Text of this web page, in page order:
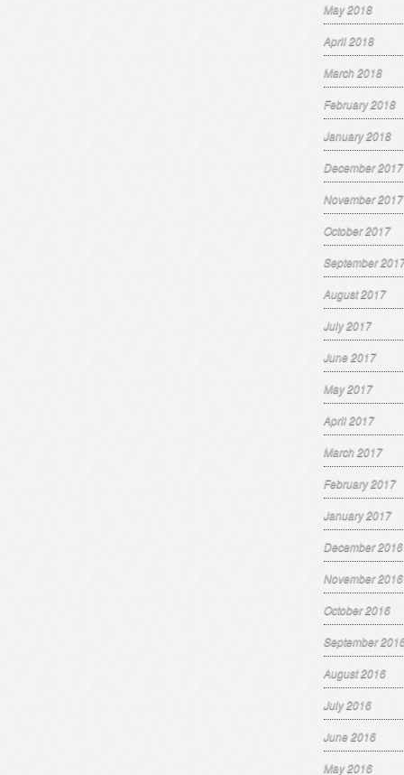
May 2018
April 2018
March 2018
February 2018
January 2018
December 2017
November 2017
October 2017
September
August 2017
July 2017
June 2017
May 2017
April 2017
March 2017
February 2017
January 2017
December 2016
November 2016
October 2016
September
August 2016
July 2016
June 2016
May 2016